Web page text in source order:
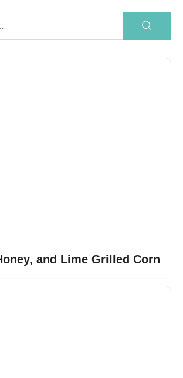
and Lime Grilled Corn